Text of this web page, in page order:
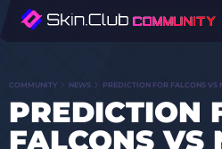
COMMUNITY NEWS PREDICTION FOR FALCONS
PREDICTION
FALCONS VS